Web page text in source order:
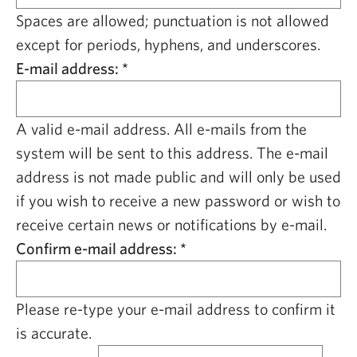
CAPITAL REGION CARES
Spaces are allowed; punctuation is not allowed
except for periods, hyphens, and underscores.
E-mail address: *
A valid e-mail address. All e-mails from the
system will be sent to this address. The e-mail
address is not made public and will only be used
if you wish to receive a new password or wish to
receive certain news or notifications by e-mail.
Confirm e-mail address: *
Please re-type your e-mail address to confirm it
is accurate.